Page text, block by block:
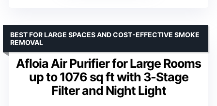
Afloia Air Purifier for Large Rooms
up to 1076 sq ft with 3-Stage
Filter and Night Light
BEST FOR LARGE SPACES AND COST-EFFECTIVE SMOKE
REMOVAL